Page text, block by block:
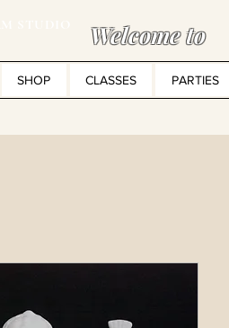
Welcome to
SHOP CLASSES PARTIES